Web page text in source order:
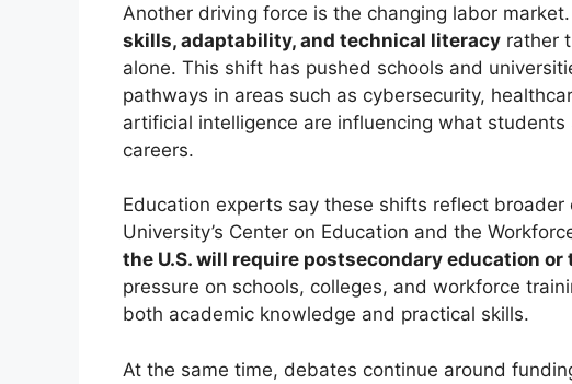
Another driving force is the changing labor
skills, adaptability, and technical literacy rather
alone. This shift has pushed schools and
pathways in areas such as cybersecurity,
artificial intelligence are influencing what
careers.
Education experts say these shifts reflect broader
University’s Center on Education and the
the U.S. will require postsecondary education or
pressure on schools, colleges, and workforce
both academic knowledge and practical skills.
At the same time, debates continue around